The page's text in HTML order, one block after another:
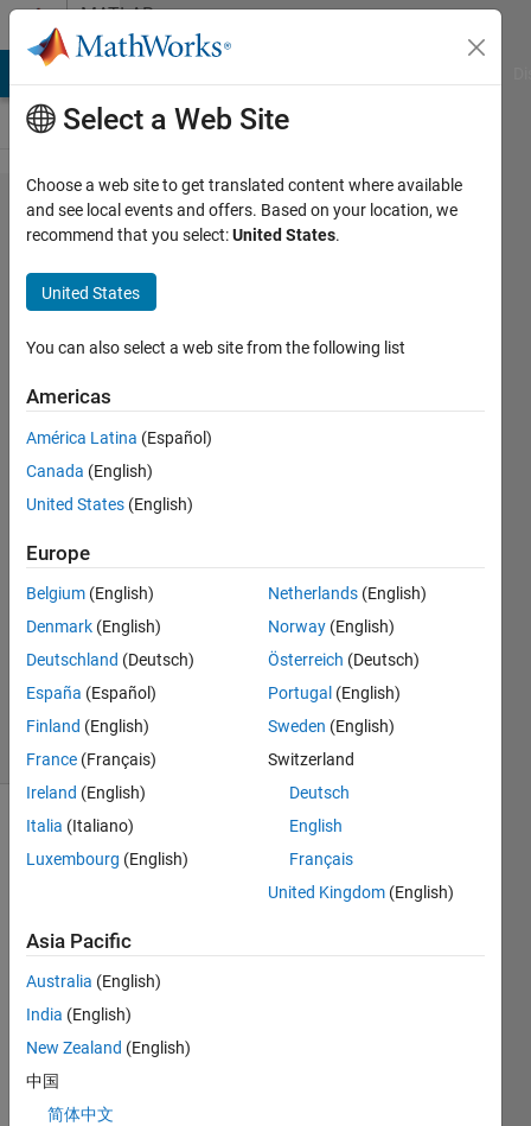
Skip to contentMATLAB
Answers
how to
calculate
common
dates
from two
date
arrays?
Larsen
2025
1 Answer
Answer
Updated
19 Oct 2025
31 Views
(30 days)
Show older
comments
dates.mat
two
array
Select a Web Site
Choose a web site to get translated content where available
and see local events and offers. Based on your location, we
recommend that you select:United States.
United States
You can also select a web site from the following list
Americas
América Latina (Español)
Canada (English)
United States (English)
Europe
Belgium (English)
Denmark (English)
Deutschland (Deutsch)
España (Español)
Finland (English)
France (Français)
Ireland (English)
Italia (Italiano)
Luxembourg (English)
Netherlands (English)
Norway (English)
Österreich (Deutsch)
Portugal (English)
Sweden (English)
Switzerland
Deutsch
English
Français
United Kingdom (English)
Asia Pacific
Australia (English)
India (English)
New Zealand (English)
中国
简体中文